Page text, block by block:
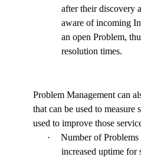
after their discovery
aware of incoming
an open Problem,
resolution times.
Problem Management can
that can be used to measure
used to improve those
·
Number of Problems
increased uptime for